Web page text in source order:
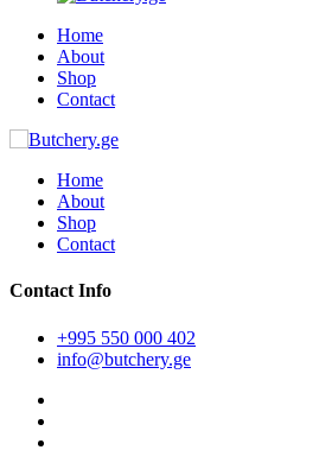
Home
About
Shop
Contact
Home
About
Shop
Contact
Contact Info
+995 550 000 402
info@butchery.ge